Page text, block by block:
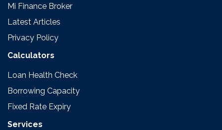
Mi Finance Broker
Latest Articles
Privacy Policy
Calculators
Loan Health Check
Borrowing Capacity
Fixed Rate Expiry
Services